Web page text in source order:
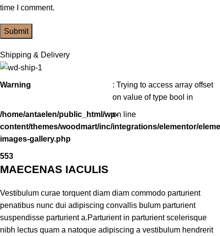
time I comment.
Shipping & Delivery
Warning
: Trying to access array offset
on value of type bool in
/home/antaelen/public_html/wp-
content/themes/woodmart/inc/integrations/elementor/
images-gallery.php
on line
553
MAECENAS IACULIS
Vestibulum curae torquent diam diam commodo parturient
penatibus nunc dui adipiscing convallis bulum parturient
suspendisse parturient a.Parturient in parturient scelerisque
nibh lectus quam a natoque adipiscing a vestibulum hendrerit